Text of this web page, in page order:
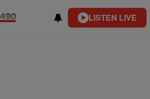
LISTEN LIVE